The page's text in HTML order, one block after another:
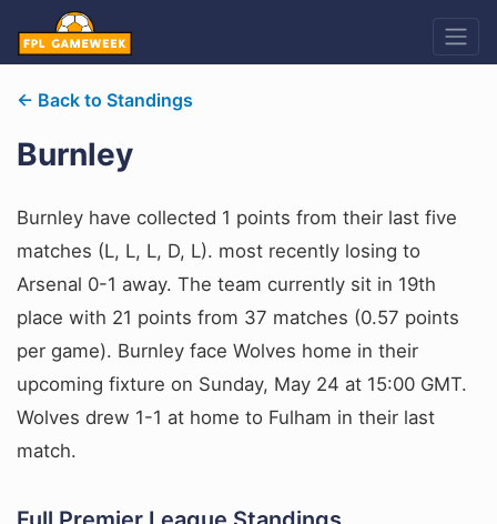
← Back to Standings
Burnley
Burnley have collected 1 points from their last five
matches (L, L, L, D, L). most recently losing to
Arsenal 0-1 away. The team currently sit in 19th
place with 21 points from 37 matches (0.57 points
per game). Burnley face Wolves home in their
upcoming fixture on Sunday, May 24 at 15:00 GMT.
Wolves drew 1-1 at home to Fulham in their last
match.